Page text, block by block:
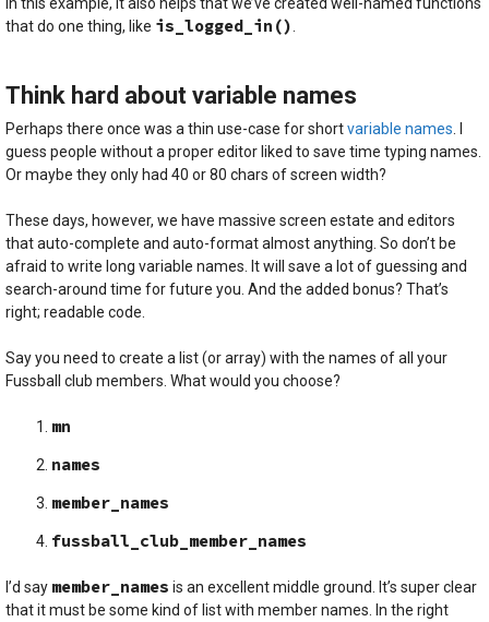
that do one thing, like is_logged_in()
Think hard about variable names
Perhaps there once was a thin use-case for shortvariable names
guess people without a proper editor liked to save time typing names.
Or maybe they only had 40 or 80 chars of screen width?
These days, however, we have massive screen estate and editors
that auto-complete and auto-format almost anything. So don’t be
afraid to write long variable names. It will save a lot of guessing and
search-around time for future you. And the added bonus? That’s
right; readable code.
Say you need to create a list (or array) with the names of all your
Fussball club members. What would you choose?
mn
names
member_names
fussball_club_member_names
I’d say member_names is an excellent middle ground. It’s super clear
that it must be some kind of list with member names. In the right